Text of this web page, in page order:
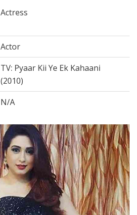
Actress
Actor
TV: Pyaar Kii Ye Ek Kahaani
(2010)
N/A